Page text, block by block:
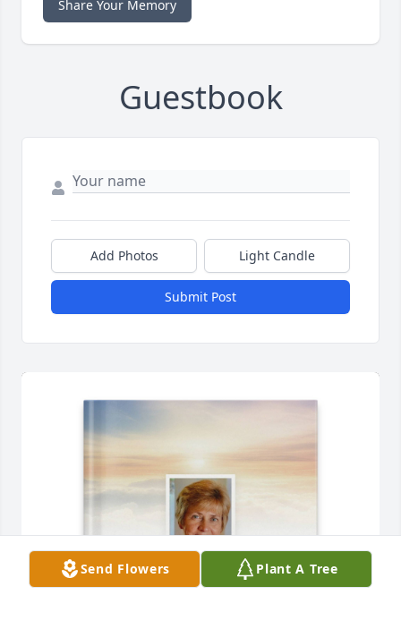
Share Your Memory
Guestbook
Add Photos Light Candle
Submit Post
Send Flowers Plant A Tree